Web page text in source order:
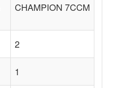
CHAMPION 7CCM
2
1